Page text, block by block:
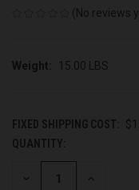
(No reviews
Weight: 15.00 LBS
FIXED SHIPPING COST:
CURRENT
STOCK:
QUANTITY:
DECREASE INCREASE